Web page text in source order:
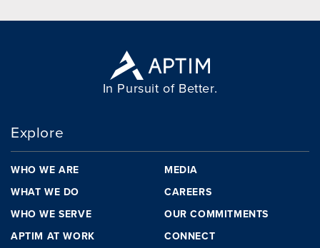
In Pursuit of Better.
Explore
WHO WE ARE
WHAT WE DO
WHO WE SERVE
APTIM AT WORK
MEDIA
CAREERS
OUR COMMITMENTS
CONNECT